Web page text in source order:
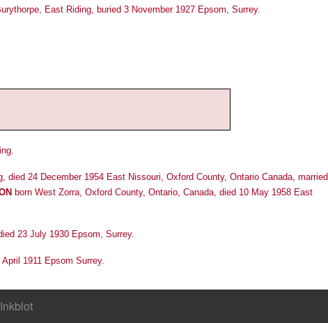
East Riding, buried 3 November 1927 Epsom, Surrey.
died 24 December 1954 East Nissouri, Oxford County, Ontario Canada, married
born West Zorra, Oxford County, Ontario, Canada, died 10 May 1958 East
23 July 1930 Epsom, Surrey.
1911 Epsom Surrey.
Inkblot